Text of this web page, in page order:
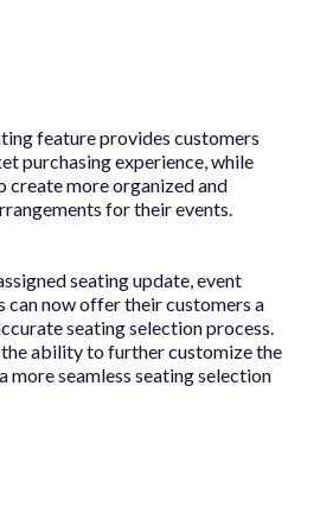
feature provides customers
purchasing experience, while
create more organized and
for their events.
seating update, event
can now offer their customers a
seating selection process.
ability to further customize the
more seamless seating selection